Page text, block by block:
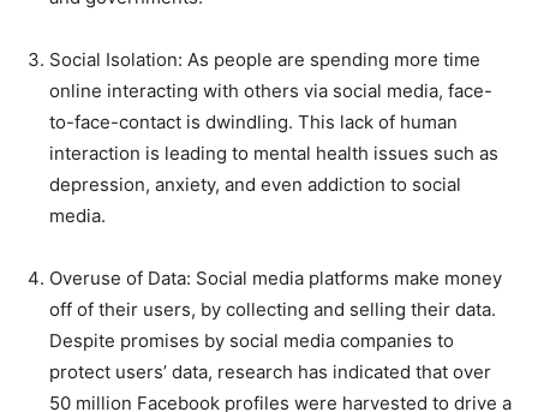
Social Isolation: As people are spending more time
online interacting with others via social media, face-
to-face-contact is dwindling. This lack of human
interaction is leading to mental health issues such as
depression, anxiety, and even addiction to social
media.
Overuse of Data: Social media platforms make money
off of their users, by collecting and selling their data.
Despite promises by social media companies to
protect users’ data, research has indicated that over
50 million Facebook profiles were harvested to drive a